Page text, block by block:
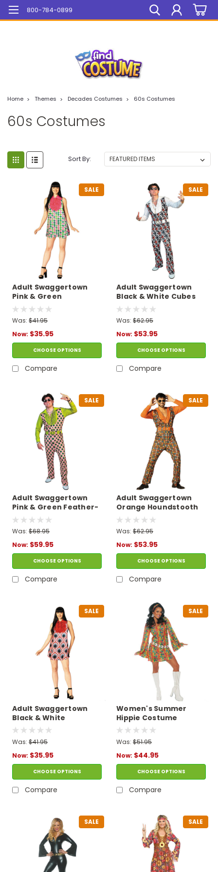
Mega Sale On ALL Items!
800-784-0899
Home Themes Decades Costumes 60s Costumes
60s Costumes
Sort By:
SALE
Adult Swaggertown
Pink & Green
Houndstooth Dress
Costume
Was: $41.95
Now: $35.95
CHOOSE OPTIONS
Compare
SALE
Adult Swaggertown
Black & White Cubes
Pattern Pantsuit
Costume
Was: $62.95
Now: $53.95
CHOOSE OPTIONS
Compare
SALE
Adult Swaggertown
Pink & Green Feather-
Print Pantsuit
Costume
Was: $68.95
Now: $59.95
CHOOSE OPTIONS
Compare
SALE
Adult Swaggertown
Orange Houndstooth
Pantsuit Costume
Was: $62.95
Now: $53.95
CHOOSE OPTIONS
Compare
SALE
Adult Swaggertown
Black & White
Feather-Print Dress
Costume
Was: $41.95
Now: $35.95
CHOOSE OPTIONS
Compare
SALE
Women's Summer
Hippie Costume
Was: $51.95
Now: $44.95
CHOOSE OPTIONS
Compare
SALE SALE